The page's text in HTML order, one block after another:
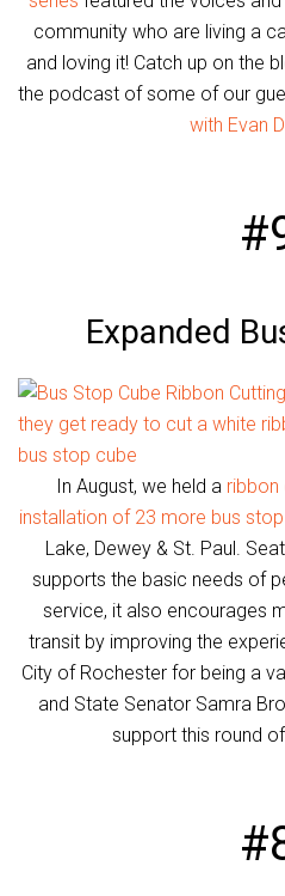
community who are living a
and loving it! Catch up on the
the podcast of some of our
with Evan
Expanded
In August, we held a ribbon
installation of 23 more bus
Lake, Dewey & St. Paul.
supports the basic needs of
service, it also encourages
transit by improving the
City of Rochester for being a
and State Senator Samra
support this round